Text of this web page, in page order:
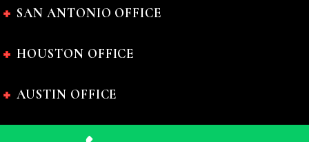
SAN ANTONIO OFFICE
HOUSTON OFFICE
AUSTIN OFFICE